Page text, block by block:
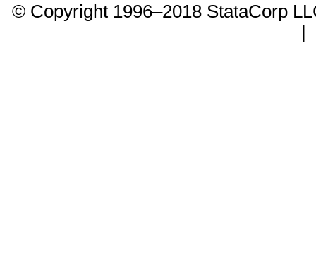
© Copyright 1996–2018 StataCorp